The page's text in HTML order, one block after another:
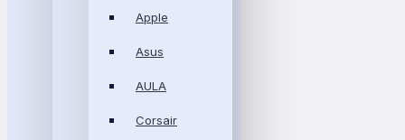
Apple
Asus
AULA
Corsair